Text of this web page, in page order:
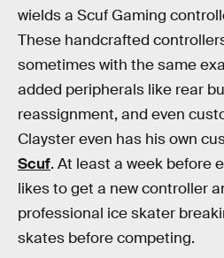
wields a Scuf Gaming
These handcrafted
sometimes with the same
added peripherals like rear
reassignment, and even
Clayster even has his own
Scuf. At least a week before
likes to get a new controller
professional ice skater
skates before competing.